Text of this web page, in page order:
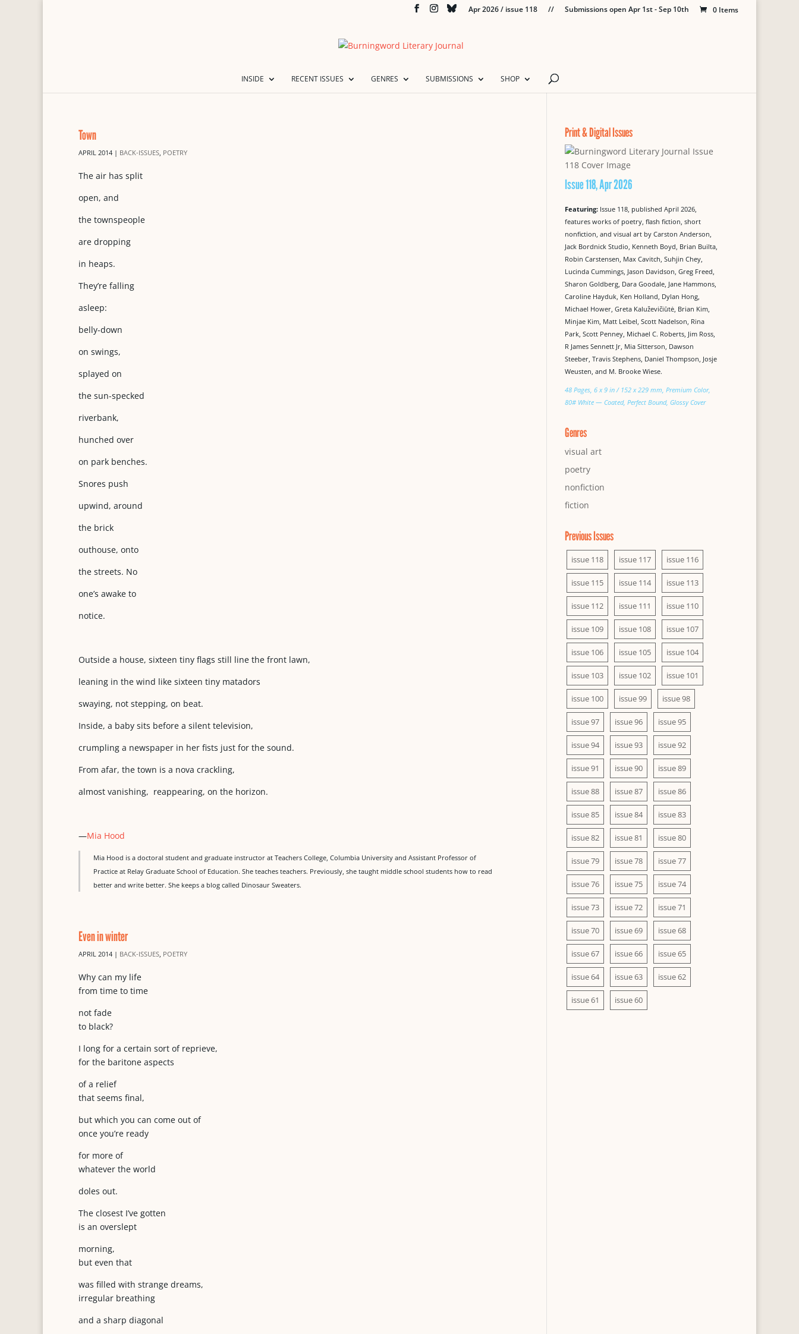
Apr 2026 / issue 118 // Submissions open Apr 1st - Sep 10th 0 Items
INSIDE RECENT ISSUES GENRES SUBMISSIONS SHOP
Town
APRIL 2014 | BACK-ISSUES, POETRY
The air has split
open, and
the townspeople
are dropping
in heaps.
They’re falling
asleep:
belly-down
on swings,
splayed on
the sun-specked
riverbank,
hunched over
on park benches.
Snores push
upwind, around
the brick
outhouse, onto
the streets. No
one’s awake to
notice.
Outside a house, sixteen tiny flags still line the front lawn,
leaning in the wind like sixteen tiny matadors
swaying, not stepping, on beat.
Inside, a baby sits before a silent television,
crumpling a newspaper in her fists just for the sound.
From afar, the town is a nova crackling,
almost vanishing, reappearing, on the horizon.
—Mia Hood
Mia Hood is a doctoral student and graduate instructor at Teachers College, Columbia University and Assistant Professor of
Practice at Relay Graduate School of Education. She teaches teachers. Previously, she taught middle school students how to read
better and write better. She keeps a blog called Dinosaur Sweaters.
Even in winter
APRIL 2014 | BACK-ISSUES, POETRY
Why can my life
from time to time
not fade
to black?
I long for a certain sort of reprieve,
for the baritone aspects
of a relief
that seems final,
but which you can come out of
once you’re ready
for more of
whatever the world
doles out.
The closest I’ve gotten
is an overslept
morning,
but even that
was filled with strange dreams,
irregular breathing
and a sharp diagonal
Print & Digital Issues
Issue 118, Apr 2026
Featuring: Issue 118, published April 2026,
features works of poetry, flash fiction, short
nonfiction, and visual art by Carston Anderson,
Jack Bordnick Studio, Kenneth Boyd, Brian Builta,
Robin Carstensen, Max Cavitch, Suhjin Chey,
Lucinda Cummings, Jason Davidson, Greg Freed,
Sharon Goldberg, Dara Goodale, Jane Hammons,
Caroline Hayduk, Ken Holland, Dylan Hong,
Michael Hower, Greta Kaluževičiūtė, Brian Kim,
Minjae Kim, Matt Leibel, Scott Nadelson, Rina
Park, Scott Penney, Michael C. Roberts, Jim Ross,
R James Sennett Jr, Mia Sitterson, Dawson
Steeber, Travis Stephens, Daniel Thompson, Josje
Weusten, and M. Brooke Wiese.
48 Pages, 6 x 9 in / 152 x 229 mm, Premium Color,
80# White — Coated, Perfect Bound, Glossy Cover
Genres
visual art
poetry
nonfiction
fiction
Previous Issues
issue 118 issue 117 issue 116
issue 115 issue 114 issue 113
issue 112 issue 111 issue 110
issue 109 issue 108 issue 107
issue 106 issue 105 issue 104
issue 103 issue 102 issue 101
issue 100 issue 99 issue 98
issue 97 issue 96 issue 95
issue 94 issue 93 issue 92
issue 91 issue 90 issue 89
issue 88 issue 87 issue 86
issue 85 issue 84 issue 83
issue 82 issue 81 issue 80
issue 79 issue 78 issue 77
issue 76 issue 75 issue 74
issue 73 issue 72 issue 71
issue 70 issue 69 issue 68
issue 67 issue 66 issue 65
issue 64 issue 63 issue 62
issue 61 issue 60